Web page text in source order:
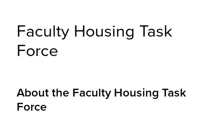
Faculty Housing Task
Force
About the Faculty Housing Task
Force